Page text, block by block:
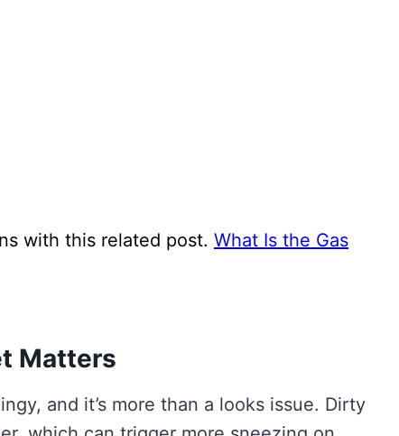
with this related post. What Is the Gas
Matters
and it’s more than a looks issue. Dirty